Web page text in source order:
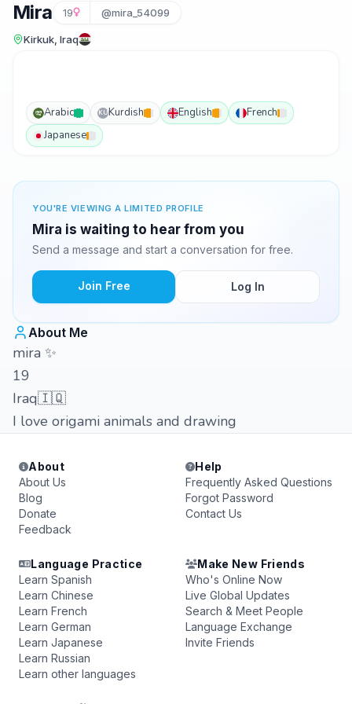
Mira 19 @mira_54099
Kirkuk, Iraq
Arabic KUKurdish English
French
Japanese
YOU'RE VIEWING A LIMITED PROFILE
Mira is waiting to hear from you
Send a message and start a conversation for free.
Join Free Log In
About Me
mira ✨
19
Iraq🇮🇶
I love origami animals and drawing
About
About Us
Blog
Donate
Feedback
Help
Frequently Asked Questions
Forgot Password
Contact Us
Language Practice
Learn Spanish
Learn Chinese
Learn French
Learn German
Learn Japanese
Learn Russian
Learn other languages
Make New Friends
Who's Online Now
Live Global Updates
Search & Meet People
Language Exchange
Invite Friends